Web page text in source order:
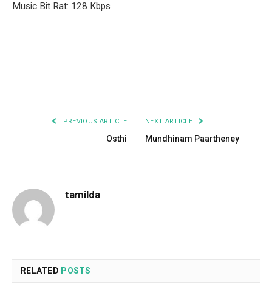
Music Bit Rat: 128 Kbps
PREVIOUS ARTICLE
Osthi
NEXT ARTICLE
Mundhinam Paartheney
tamilda
RELATED POSTS